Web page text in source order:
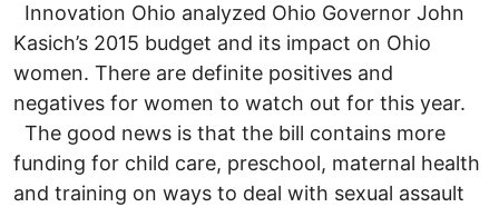
Innovation Ohio analyzed Ohio Governor John
Kasich’s 2015 budget and its impact on Ohio
women. There are definite positives and
negatives for women to watch out for this year.
The good news is that the bill contains more
funding for child care, preschool, maternal health
and training on ways to deal with sexual assault